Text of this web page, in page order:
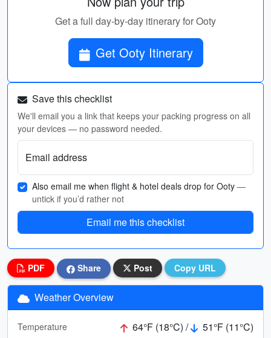
Get a full day-by-day itinerary for Ooty
Get Ooty Itinerary
Save this checklist
We'll email you a link that keeps your packing progress on all
your devices — no password needed.
Email address
Also email me when flight & hotel deals drop for Ooty —
untick if you’d rather not
Email me this checklist
PDF Share Post Copy URL
Weather Overview
Temperature 64°F (18°C) /
51°F (11°C)